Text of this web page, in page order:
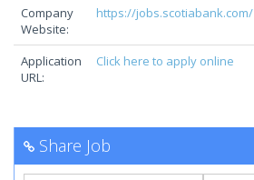
Company
Website:
https://jobs.scotiabank.com/
Application
URL:
Click here to apply online
Share Job